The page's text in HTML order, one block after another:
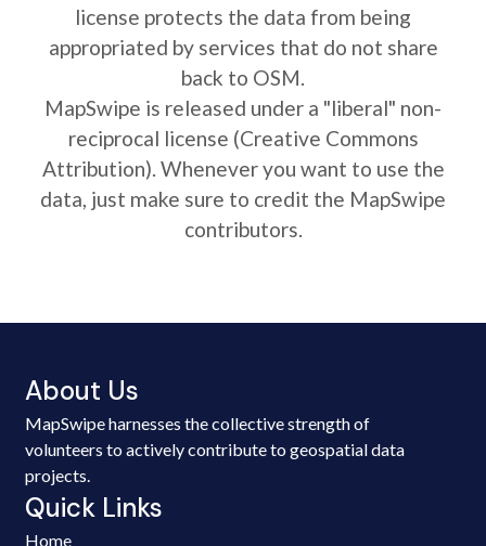
license protects the data from being
appropriated by services that do not share
back to OSM.
MapSwipe is released under a "liberal" non-
reciprocal license (Creative Commons
Attribution). Whenever you want to use the
data, just make sure to credit the MapSwipe
contributors.
About Us
MapSwipe harnesses the collective strength of
volunteers to actively contribute to geospatial data
projects.
Quick Links
Home